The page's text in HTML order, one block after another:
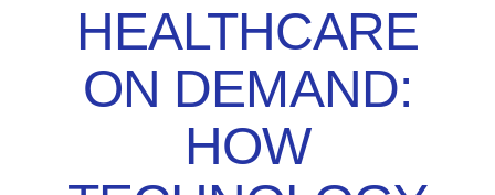
HEALTHCARE
ON DEMAND:
HOW